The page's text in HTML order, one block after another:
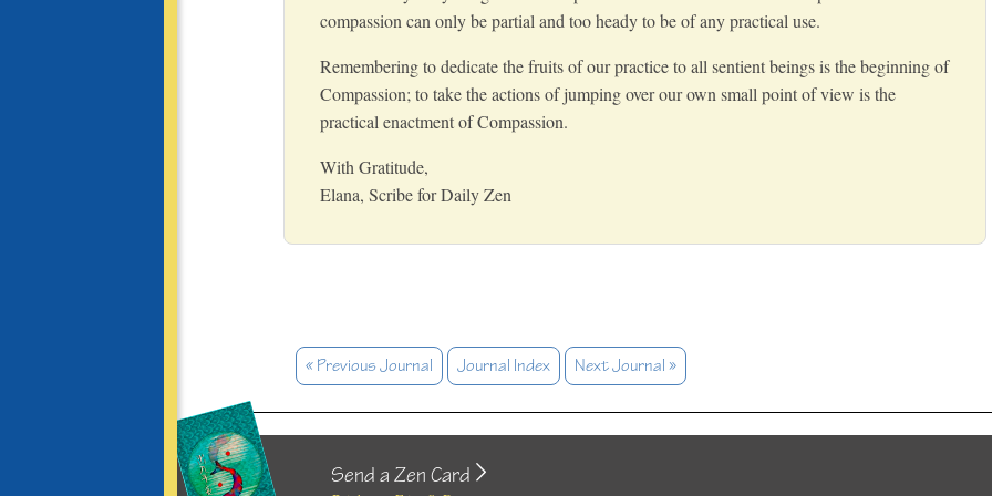
compassion can only be partial and too heady to be of any practical use.
Remembering to dedicate the fruits of our practice to all sentient beings is the beginning of
Compassion; to take the actions of jumping over our own small point of view is the
practical enactment of Compassion.
With Gratitude,
Elana, Scribe for Daily Zen
« Previous Journal Journal Index Next Journal »
Send a Zen Card